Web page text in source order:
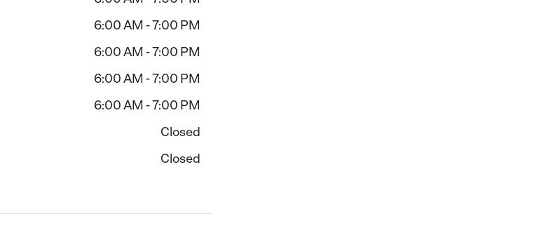
6:00 AM - 7:00 PM
6:00 AM - 7:00 PM
6:00 AM - 7:00 PM
6:00 AM - 7:00 PM
Closed
Closed